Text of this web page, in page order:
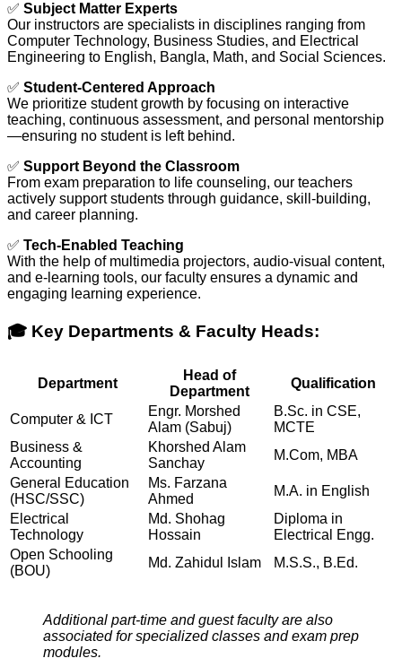
✅ Subject Matter Experts
Our instructors are specialists in disciplines ranging from
Computer Technology, Business Studies, and Electrical
Engineering to English, Bangla, Math, and Social Sciences.
✅ Student-Centered Approach
We prioritize student growth by focusing on interactive
teaching, continuous assessment, and personal mentorship
—ensuring no student is left behind.
✅ Support Beyond the Classroom
From exam preparation to life counseling, our teachers
actively support students through guidance, skill-building,
and career planning.
✅ Tech-Enabled Teaching
With the help of multimedia projectors, audio-visual content,
and e-learning tools, our faculty ensures a dynamic and
engaging learning experience.
🎓 Key Departments & Faculty Heads:
Department
Head of
Department
Qualification
Computer & ICT
Engr. Morshed
Alam (Sabuj)
B.Sc. in CSE,
MCTE
Business &
Accounting
Khorshed Alam
Sanchay
M.Com, MBA
General Education
(HSC/SSC)
Ms. Farzana
Ahmed
M.A. in English
Electrical
Technology
Md. Shohag
Hossain
Diploma in
Electrical Engg.
Open Schooling
(BOU)
Md. Zahidul Islam M.S.S., B.Ed.
Additional part-time and guest faculty are also
associated for specialized classes and exam prep
modules.